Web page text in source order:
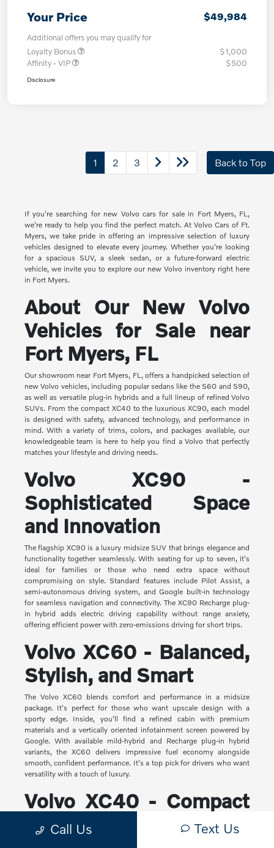
Your Price $49,984
Additional offers you may qualify for
Loyalty Bonus
$1,000
Affinity - VIP
$500
Disclosure
1 2 3 Back to Top
If you're searching for new Volvo cars for sale in Fort Myers, FL,
we're ready to help you find the perfect match. At Volvo Cars of Ft.
Myers, we take pride in offering an impressive selection of luxury
vehicles designed to elevate every journey. Whether you're looking
for a spacious SUV, a sleek sedan, or a future-forward electric
vehicle, we invite you to explore our new Volvo inventory right here
in Fort Myers.
About Our New Volvo
Vehicles for Sale near
Fort Myers, FL
Our showroom near Fort Myers, FL, offers a handpicked selection of
new Volvo vehicles, including popular sedans like the S60 and S90,
as well as versatile plug-in hybrids and a full lineup of refined Volvo
SUVs. From the compact XC40 to the luxurious XC90, each model
is designed with safety, advanced technology, and performance in
mind. With a variety of trims, colors, and packages available, our
knowledgeable team is here to help you find a Volvo that perfectly
matches your lifestyle and driving needs.
Volvo XC90 -
Sophisticated Space
and Innovation
The flagship XC90 is a luxury midsize SUV that brings elegance and
functionality together seamlessly. With seating for up to seven, it's
ideal for families or those who need extra space without
compromising on style. Standard features include Pilot Assist, a
semi-autonomous driving system, and Google built-in technology
for seamless navigation and connectivity. The XC90 Recharge plug-
in hybrid adds electric driving capability without range anxiety,
offering efficient power with zero-emissions driving for short trips.
Volvo XC60 - Balanced,
Stylish, and Smart
The Volvo XC60 blends comfort and performance in a midsize
package. It's perfect for those who want upscale design with a
sporty edge. Inside, you'll find a refined cabin with premium
materials and a vertically oriented infotainment screen powered by
Google. With available mild-hybrid and Recharge plug-in hybrid
variants, the XC60 delivers impressive fuel economy alongside
smooth, confident performance. It's a top pick for drivers who want
versatility with a touch of luxury.
Volvo XC40 - Compact
Yet Capable
Call Us Text Us